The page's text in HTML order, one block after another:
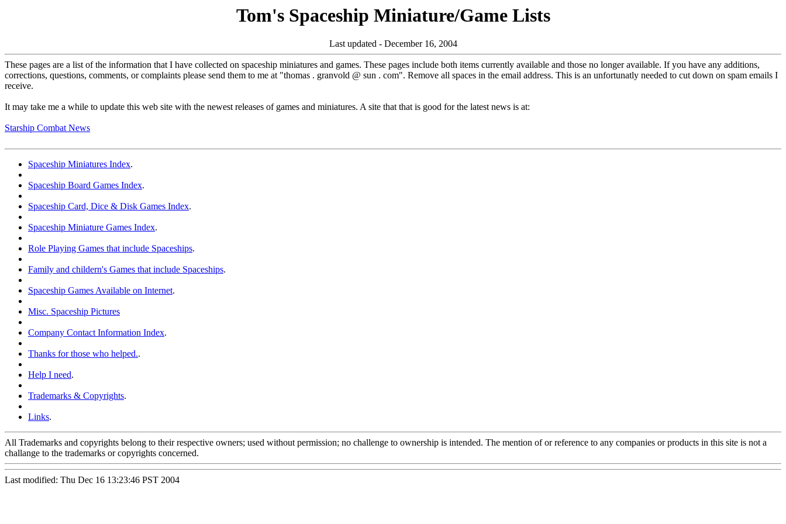
Tom's Spaceship Miniature/Game Lists
Last updated - December 16, 2004
These pages are a list of the information that I have collected on spaceship miniatures and games. These pages include both items currently available and those no longer available. If you have any additions,
corrections, questions, comments, or complaints please send them to me at "thomas . granvold @ sun . com". Remove all spaces in the email address. This is an unfortunatly needed to cut down on spam emails I
receive.
It may take me a while to update this web site with the newest releases of games and miniatures. A site that that is good for the latest news is at:
Starship Combat News
Spaceship Miniatures Index.
Spaceship Board Games Index.
Spaceship Card, Dice & Disk Games Index.
Spaceship Miniature Games Index.
Role Playing Games that include Spaceships.
Family and childern's Games that include Spaceships.
Spaceship Games Available on Internet.
Misc. Spaceship Pictures
Company Contact Information Index.
Thanks for those who helped..
Help I need.
Trademarks & Copyrights.
Links.
All Trademarks and copyrights belong to their respective owners; used without permission; no challenge to ownership is intended. The mention of or reference to any companies or products in this site is not a
challange to the trademarks or copyrights concerned.
Last modified: Thu Dec 16 13:23:46 PST 2004